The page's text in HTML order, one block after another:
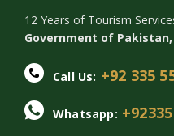
12 Years of Tourism
Government of Pakistan,
Call Us: +92 335
Whatsapp: